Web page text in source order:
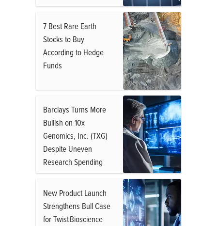
7 Best Rare Earth
Stocks to Buy
According to Hedge
Funds
Barclays Turns More
Bullish on 10x
Genomics, Inc. (TXG)
Despite Uneven
Research Spending
New Product Launch
Strengthens Bull Case
for Twist Bioscience